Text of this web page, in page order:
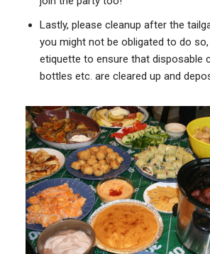
Lastly, please cleanup after the
you might not be obligated to do
etiquette to ensure that disposable
bottles etc. are cleared up and